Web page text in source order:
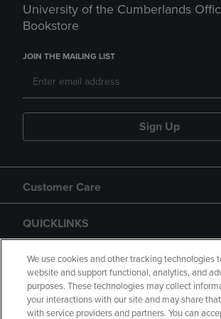
University of the Cumberlands
Bookstore
JOIN THE MAILING LIST
Sign Up
Customer Care
QUICKLINKS
GIFT CARD
We use cookies and other tracking technologies
website and support functional, analytics, and
purposes. These technologies may collect
your interactions with our site and may share
with service providers and partners. You can